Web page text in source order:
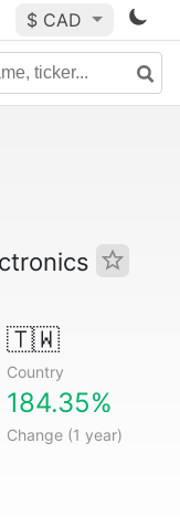
$ CAD
🇹🇼
Country
184.35%
Change (1 year)